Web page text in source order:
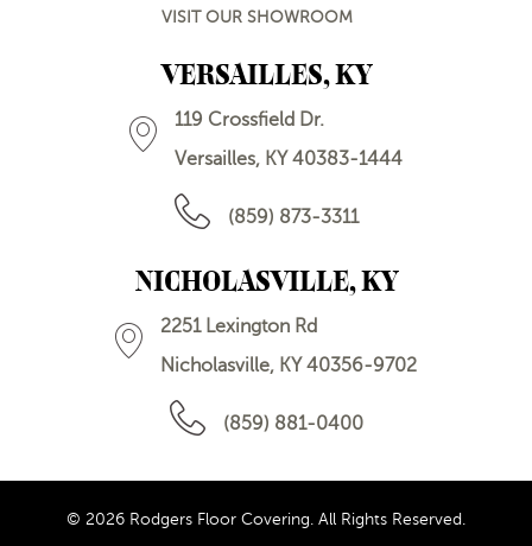
VISIT OUR SHOWROOM
VERSAILLES, KY
119 Crossfield Dr.
Versailles, KY 40383-1444
(859) 873-3311
NICHOLASVILLE, KY
2251 Lexington Rd
Nicholasville, KY 40356-9702
(859) 881-0400
© 2026 Rodgers Floor Covering. All Rights Reserved.